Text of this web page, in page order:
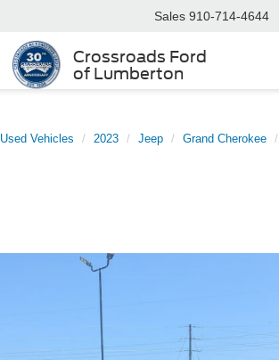
Crossroads Ford
of Lumberton
Sales 910-714-4644
Used Vehicles 2023 Jeep Grand Cherokee